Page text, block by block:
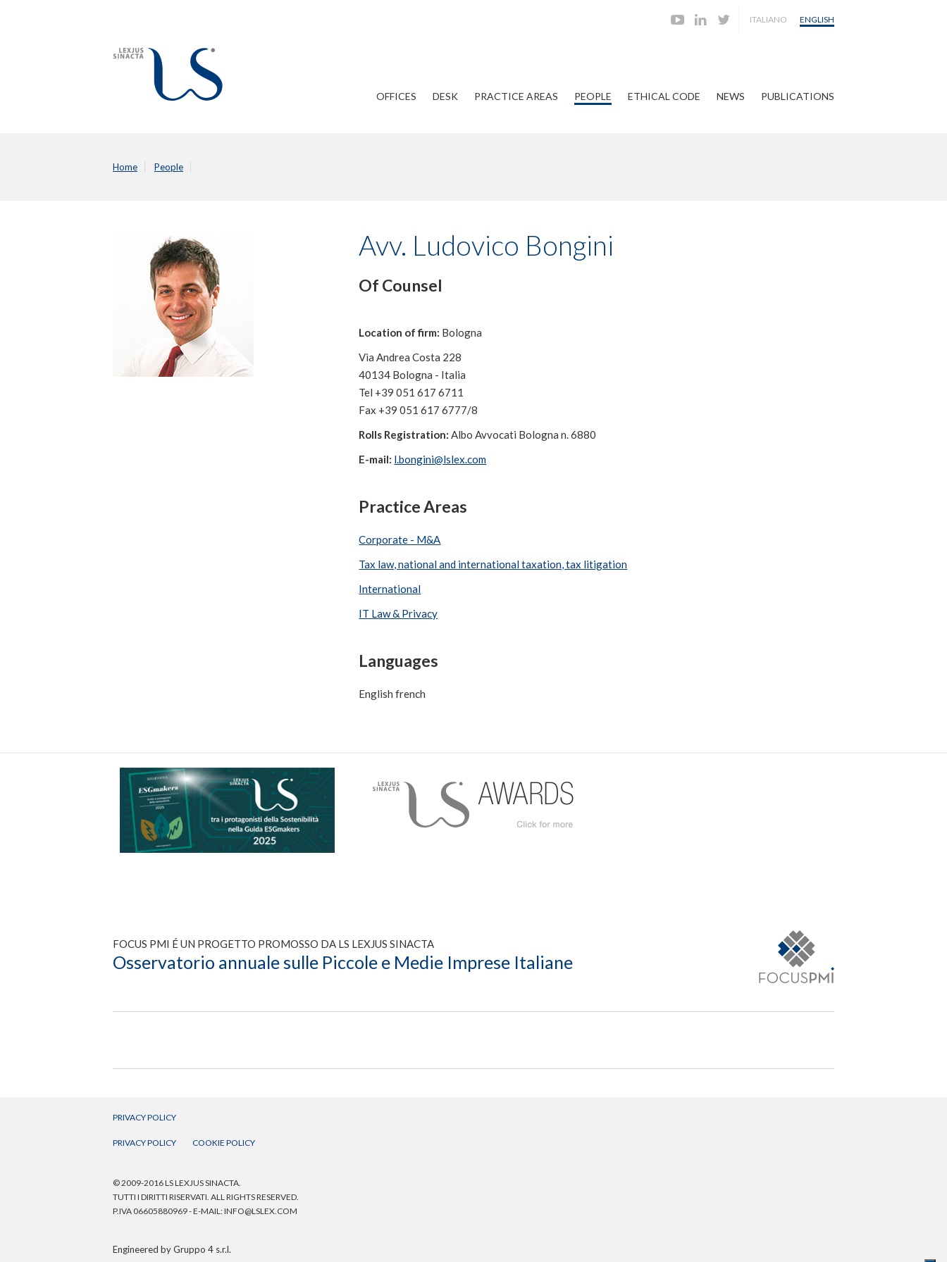
ITALIANO ENGLISH
OFFICES DESK PRACTICE AREAS PEOPLE ETHICAL CODE NEWS PUBLICATIONS
Home People
Avv. Ludovico Bongini
Of Counsel
Location of firm: Bologna
Via Andrea Costa 228
40134 Bologna - Italia
Tel +39 051 617 6711
Fax +39 051 617 6777/8
Rolls Registration:Albo Avvocati Bologna n. 6880
E-mail: l.bongini@lslex.com
Practice Areas
Corporate - M&A
Tax law, national and international taxation, tax litigation
International
IT Law & Privacy
Languages
English french
FOCUS PMI É UN PROGETTO PROMOSSO DA LS LEXJUS SINACTA
Osservatorio annuale sulle Piccole e Medie Imprese Italiane
PRIVACY POLICY
PRIVACY POLICY COOKIE POLICY
© 2009-2016 LS LEXJUS SINACTA.
TUTTI I DIRITTI RISERVATI. ALL RIGHTS RESERVED.
P.IVA 06605880969 - E-MAIL:INFO@LSLEX.COM
Engineered byGruppo 4 s.r.l.